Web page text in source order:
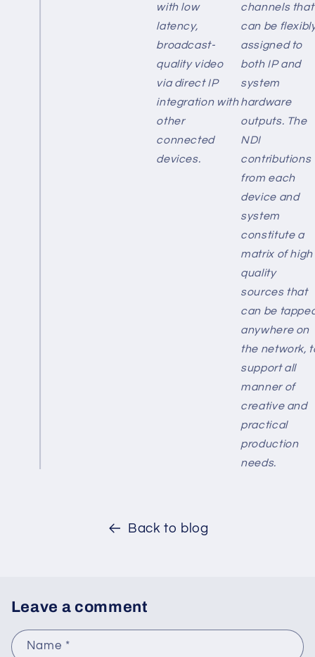
with low
latency,
broadcast-
quality video
via direct IP
integration with
other
connected
devices.
channels that
can be
assigned to
both IP and
system
hardware
outputs. The
NDI
contributions
from each
device and
system
constitute a
matrix of high
quality
sources that
can be
anywhere on
the network,
support all
manner of
creative and
practical
production
needs.
Back to blog
Leave a comment
Name *